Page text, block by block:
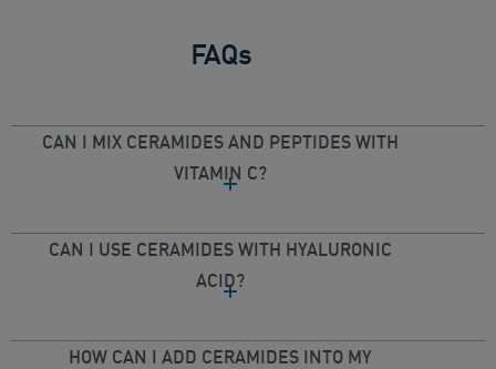
FAQs
CAN I MIX CERAMIDES AND PEPTIDES WITH
VITAMIN C?
CAN I USE CERAMIDES WITH HYALURONIC
ACID?
HOW CAN I ADD CERAMIDES INTO MY